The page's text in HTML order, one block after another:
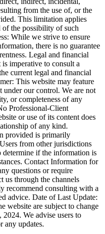
from the use of, or the
This limitation applies
of the possibility of such
While we strive to ensure
there is no guarantee
Legal and financial
imperative to consult a
current legal and financial
This website may feature
under our control. We are not
or completeness of any
Professional-Client
or use of its content does
of any kind.
provided is primarily
from other jurisdictions
if the information is
Contact Information for
questions or require
us through the channels
recommend consulting with a
advice. Date of Last Update:
website are subject to change
We advise users to
any updates.